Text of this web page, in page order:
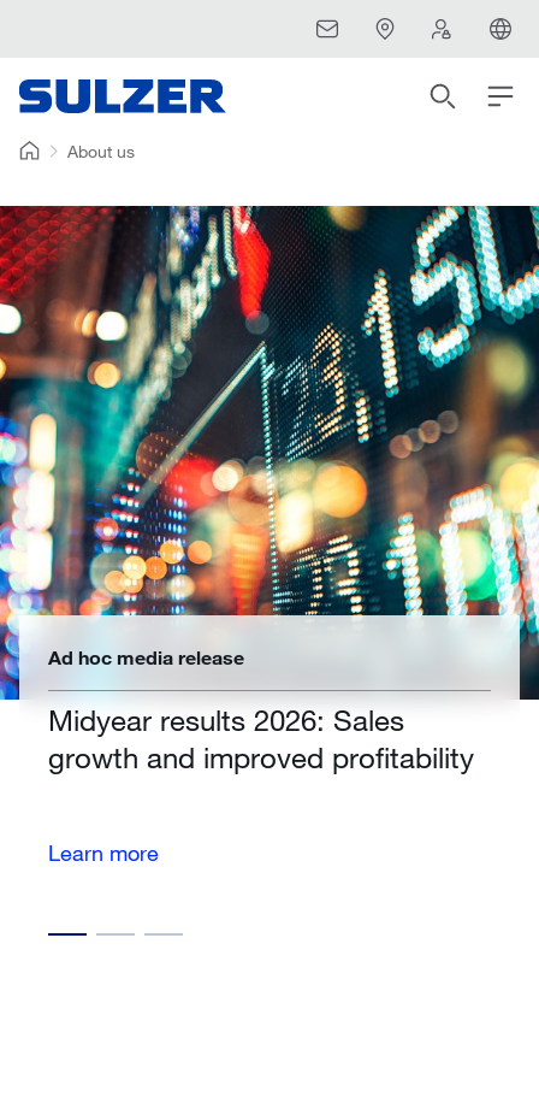
About us
Ad hoc media release
Midyear results 2026: Sales
growth and improved profitability
Learn more